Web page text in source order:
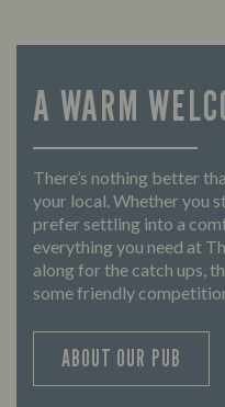
A WARM
There’s nothing better
your local. Whether you
prefer settling into a
everything you need at
along for the catch ups,
some friendly
ABOUT OUR PUB